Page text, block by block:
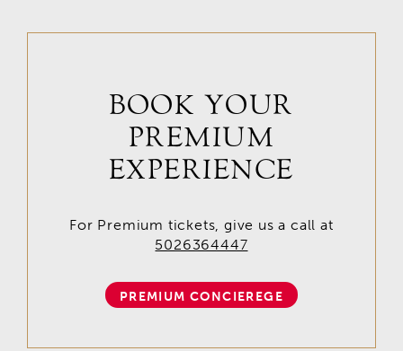
BOOK YOUR
PREMIUM
EXPERIENCE
For Premium tickets, give us a call at
5026364447
PREMIUM CONCIEREGE